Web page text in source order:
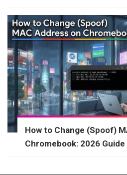
How to Change (Spoof)
Chromebook: 2026 Guide